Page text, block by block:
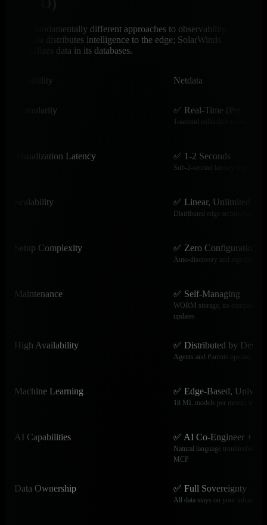
Two fundamentally different approaches to observability.
Netdata distributes intelligence to the edge; SolarWinds
centralizes data in its databases.
Capability Netdata
Granularity ✅ Real-Time (Per-
1-second collection across all
Visualization Latency ✅ 1-2 Seconds
Sub-2-second latency from
Scalability ✅ Linear, Unlimited
Distributed edge architecture
Setup Complexity ✅ Zero Configuration
Auto-discovery and algorithmic
Maintenance ✅ Self-Managing
WORM storage, no
updates
High Availability ✅ Distributed by Design
Agents and Parents operate
Machine Learning ✅ Edge-Based,
18 ML models per metric,
AI Capabilities ✅ AI Co-Engineer +
Natural language
MCP
Data Ownership ✅ Full Sovereignty
All data stays on your